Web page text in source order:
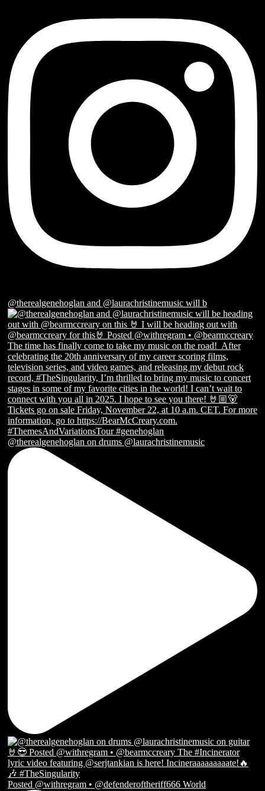
@therealgenehoglan and @laurachristinemusic will b
@therealgenehoglan on drums @laurachristinemusic
Posted @withregram • @defenderoftheriff666 World